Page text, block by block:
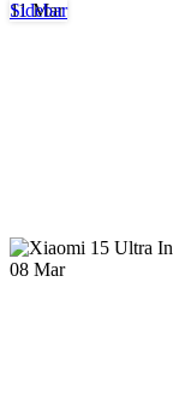
11Mar
08 Mar
Sidebar